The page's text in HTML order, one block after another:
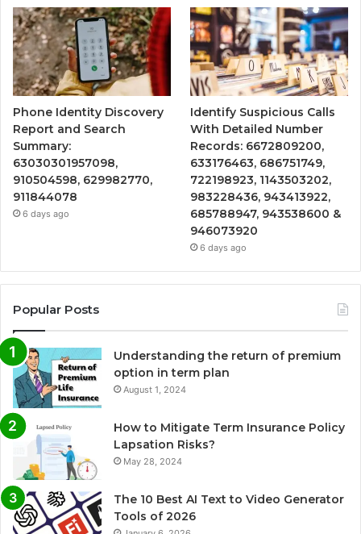
Phone Identity Discovery
Report and Search
Summary:
63030301957098,
910504598, 629982770,
911844078
6 days ago
Identify Suspicious Calls
With Detailed Number
Records: 6672809200,
633176463, 686751749,
722198923, 1143503202,
983228436, 943413922,
685788947, 943538600 &
946073920
6 days ago
Popular Posts
Understanding the return of premium
option in term plan
August 1, 2024
How to Mitigate Term Insurance Policy
Lapsation Risks?
May 28, 2024
The 10 Best AI Text to Video Generator
Tools of 2026